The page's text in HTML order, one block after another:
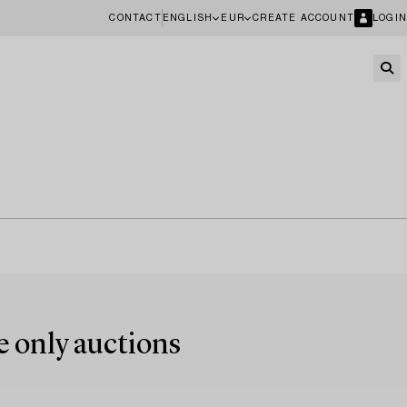
CONTACT ENGLISH EUR CREATE ACCOUNT LOGIN
only auctions